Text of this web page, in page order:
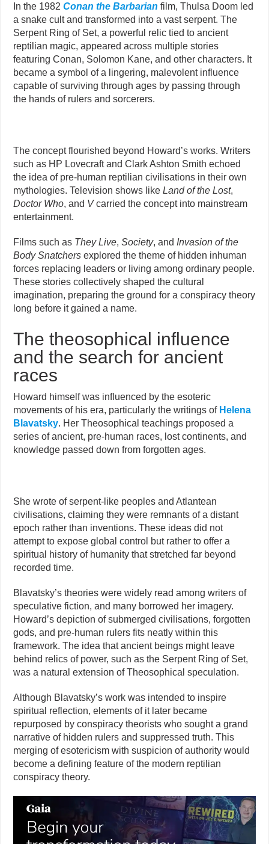
In the 1982Conan the Barbarian film, Thulsa Doom led
a snake cult and transformed into a vast serpent. The
Serpent Ring of Set, a powerful relic tied to ancient
reptilian magic, appeared across multiple stories
featuring Conan, Solomon Kane, and other characters. It
became a symbol of a lingering, malevolent influence
capable of surviving through ages by passing through
the hands of rulers and sorcerers.
The concept flourished beyond Howard’s works. Writers
such as HP Lovecraft and Clark Ashton Smith echoed
the idea of pre-human reptilian civilisations in their own
mythologies. Television shows likeLand of the Lost,
Doctor Who, and Vcarried the concept into mainstream
entertainment.
Films such as They Live,Society, and Invasion of the
Body Snatchers explored the theme of hidden inhuman
forces replacing leaders or living among ordinary people.
These stories collectively shaped the cultural
imagination, preparing the ground for a conspiracy theory
long before it gained a name.
The theosophical influence
and the search for ancient
races
Howard himself was influenced by the esoteric
movements of his era, particularly the writings of Helena
Blavatsky. Her Theosophical teachings proposed a
series of ancient, pre-human races, lost continents, and
knowledge passed down from forgotten ages.
She wrote of serpent-like peoples and Atlantean
civilisations, claiming they were remnants of a distant
epoch rather than inventions. These ideas did not
attempt to expose global control but rather to offer a
spiritual history of humanity that stretched far beyond
recorded time.
Blavatsky’s theories were widely read among writers of
speculative fiction, and many borrowed her imagery.
Howard’s depiction of submerged civilisations, forgotten
gods, and pre-human rulers fits neatly within this
framework. The idea that ancient beings might leave
behind relics of power, such as the Serpent Ring of Set,
was a natural extension of Theosophical speculation.
Although Blavatsky’s work was intended to inspire
spiritual reflection, elements of it later became
repurposed by conspiracy theorists who sought a grand
narrative of hidden rulers and suppressed truth. This
merging of esotericism with suspicion of authority would
become a defining feature of the modern reptilian
conspiracy theory.